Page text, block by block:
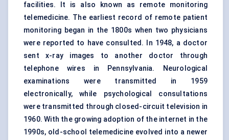
facilities. It is also known as remote monitoring
telemedicine. The earliest record of remote patient
monitoring began in the 1800s when two physicians
were reported to have consulted. In 1948, a doctor
sent x-ray images to another doctor through
telephone wires in Pennsylvania. Neurological
examinations were transmitted in 1959
electronically, while psychological consultations
were transmitted through closed-circuit television in
1960. With the growing adoption of the internet in the
1990s, old-school telemedicine evolved into a newer